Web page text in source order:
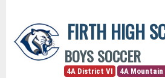
FIRTH HIGH
BOYS SOCCER
4A District VI
4A